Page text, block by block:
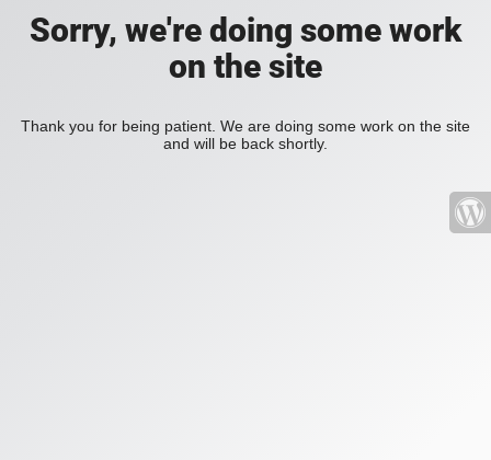
Sorry, we're doing some work
on the site
Thank you for being patient. We are doing some work on the site
and will be back shortly.